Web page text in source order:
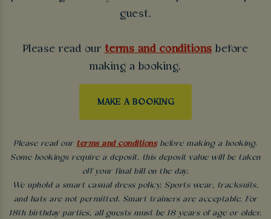
guest.
Please read our terms and conditions before
making a booking.
MAKE A BOOKING
Please read our terms and conditionsbefore making a booking.
Some bookings require a deposit, this deposit value will be taken
off your final bill on the day.
We uphold a smart casual dress policy. Sports wear, tracksuits,
and hats are not permitted. Smart trainers are acceptable. For
18th birthday parties, all guests must be 18 years of age or older.